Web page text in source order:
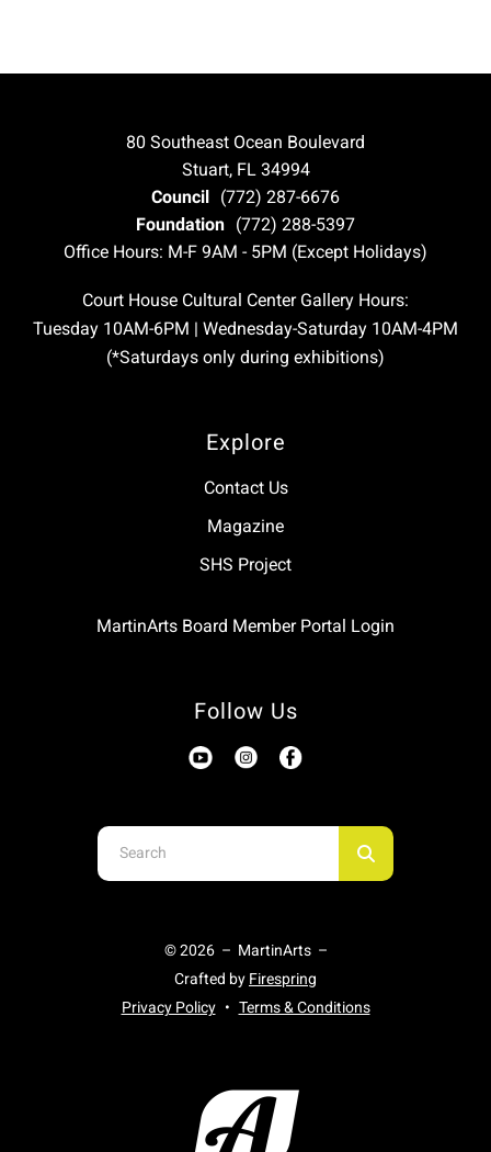
80 Southeast Ocean Boulevard
Stuart, FL 34994
Council (772) 287-6676
Foundation (772) 288-5397
Office Hours: M-F 9AM - 5PM (Except Holidays)
Court House Cultural Center Gallery Hours:
Tuesday 10AM-6PM | Wednesday-Saturday 10AM-4PM
(*Saturdays only during exhibitions)
Explore
Contact Us
Magazine
SHS Project
MartinArts Board Member Portal Login
Follow Us
Use
the
© 2026 – MartinArts –
Crafted by Firespring
Privacy Policy
Terms & Conditions